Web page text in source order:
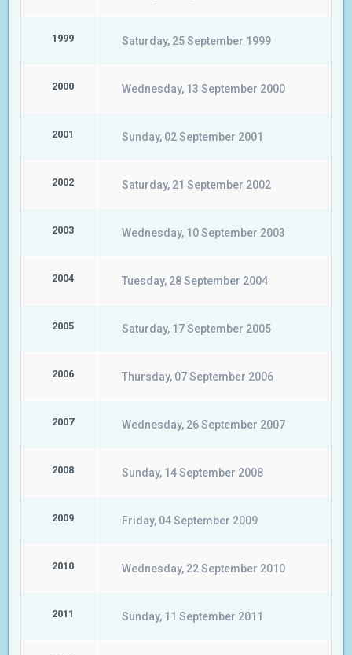
1999 Saturday, 25 September 1999
2000 Wednesday, 13 September 2000
2001 Sunday, 02 September 2001
2002 Saturday, 21 September 2002
2003 Wednesday, 10 September 2003
2004 Tuesday, 28 September 2004
2005 Saturday, 17 September 2005
2006 Thursday, 07 September 2006
2007 Wednesday, 26 September 2007
2008 Sunday, 14 September 2008
2009 Friday, 04 September 2009
2010 Wednesday, 22 September 2010
2011 Sunday, 11 September 2011